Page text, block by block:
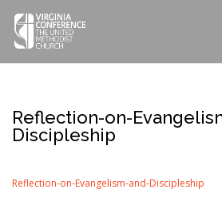
Reflection-on-
Discipleship
Reflection-on-Evangelism-and-Discipleship